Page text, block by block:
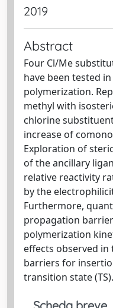
2019
Abstract
Four Cl/Me
have been tested
polymerization.
methyl with
chlorine
increase of
Exploration of
of the ancillary
relative reactivity
by the
Furthermore,
propagation
polymerization
effects observed in
barriers for
transition state (TS).